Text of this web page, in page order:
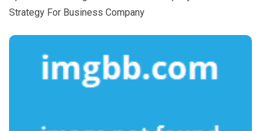
Strategy For Business Company